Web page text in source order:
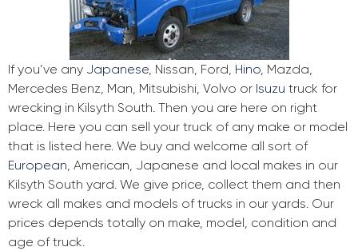
If you’ve any Japanese, Nissan, Ford, Hino, Mazda,
Mercedes Benz, Man, Mitsubishi, Volvo or Isuzu truck for
wrecking in Kilsyth South. Then you are here on right
place. Here you can sell your truck of any make or model
that is listed here. We buy and welcome all sort of
European, American, Japanese and local makes in our
Kilsyth South yard. We give price, collect them and then
wreck all makes and models of trucks in our yards. Our
prices depends totally on make, model, condition and
age of truck.